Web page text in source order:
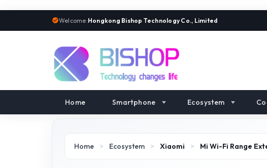
Welcome:Hongkong Bishop Technology Co., Limited
Home Smartphone Ecosystem
Home > Ecosystem > Xiaomi > Mi Wi-Fi Range